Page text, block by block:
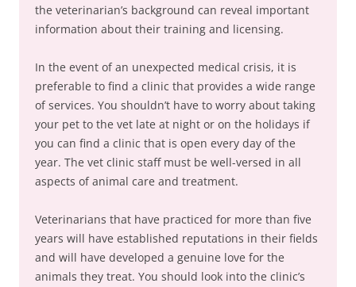
the veterinarian’s background can reveal important
information about their training and licensing.
In the event of an unexpected medical crisis, it is
preferable to find a clinic that provides a wide range
of services. You shouldn’t have to worry about taking
your pet to the vet late at night or on the holidays if
you can find a clinic that is open every day of the
year. The vet clinic staff must be well-versed in all
aspects of animal care and treatment.
Veterinarians that have practiced for more than five
years will have established reputations in their fields
and will have developed a genuine love for the
animals they treat. You should look into the clinic’s